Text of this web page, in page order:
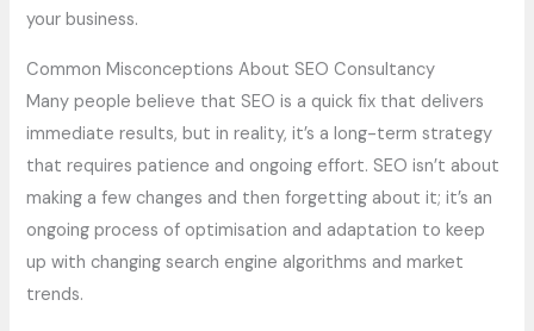
your business.
Common Misconceptions About SEO Consultancy
Many people believe that SEO is a quick fix that delivers
immediate results, but in reality, it’s a long-term strategy
that requires patience and ongoing effort. SEO isn’t about
making a few changes and then forgetting about it; it’s an
ongoing process of optimisation and adaptation to keep
up with changing search engine algorithms and market
trends.